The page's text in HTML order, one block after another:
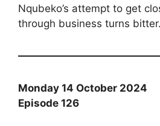
Nqubeko’s attempt to get
through business turns bitter.
Monday 14 October 2024
Episode 126